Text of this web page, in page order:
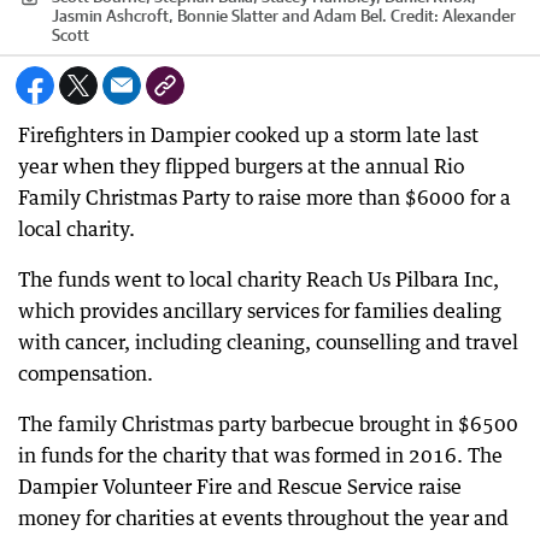
Jasmin Ashcroft, Bonnie Slatter and Adam Bel. Credit: Alexander
Scott
Firefighters in Dampier cooked up a storm late last
year when they flipped burgers at the annual Rio
Family Christmas Party to raise more than $6000 for a
local charity.
The funds went to local charity Reach Us Pilbara Inc,
which provides ancillary services for families dealing
with cancer, including cleaning, counselling and travel
compensation.
The family Christmas party barbecue brought in $6500
in funds for the charity that was formed in 2016. The
Dampier Volunteer Fire and Rescue Service raise
money for charities at events throughout the year and